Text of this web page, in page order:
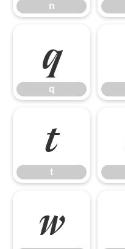
n
q
q
t
t
w